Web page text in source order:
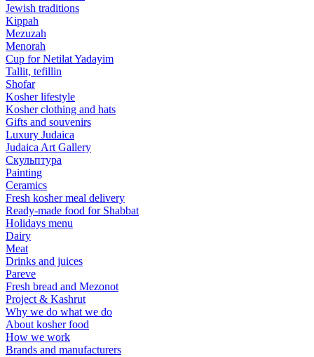
Jewish traditions
Kippah
Mezuzah
Menorah
Cup for Netilat Yadayim
Tallit, tefillin
Shofar
Kosher lifestyle
Kosher clothing and hats
Gifts and souvenirs
Luxury Judaica
Judaica Art Gallery
Скульптура
Painting
Ceramics
Fresh kosher meal delivery
Ready-made food for Shabbat
Holidays menu
Dairy
Meat
Drinks and juices
Pareve
Fresh bread and Mezonot
Project & Kashrut
Why we do what we do
About kosher food
How we work
Brands and manufacturers